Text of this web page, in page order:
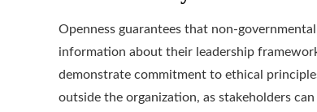
Openness guarantees that non-
information about their leadership
demonstrate commitment to ethical
outside the organization, as stakeholders